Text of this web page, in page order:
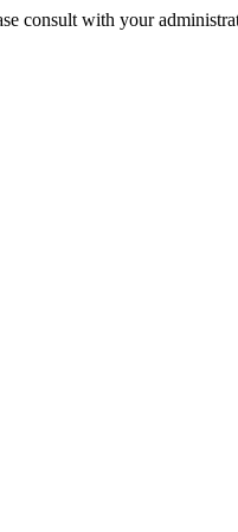
consult with your